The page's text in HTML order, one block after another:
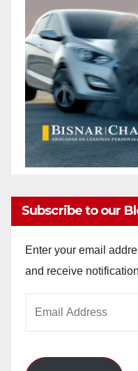
Subscribe to our
Enter your email
and receive